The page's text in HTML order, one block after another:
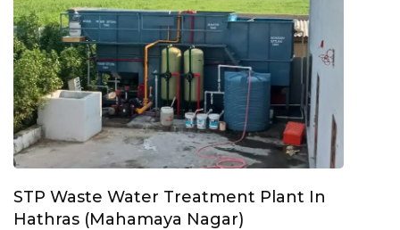
STP Waste Water Treatment Plant In
Hathras (Mahamaya Nagar)